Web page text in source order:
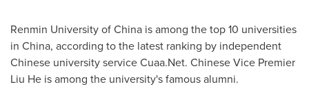
Renmin University ofChina is among the top 10 universities
in China, according to the latest ranking by independent
Chinese university service Cuaa.Net. Chinese Vice Premier
Liu He is among the university's famous alumni.